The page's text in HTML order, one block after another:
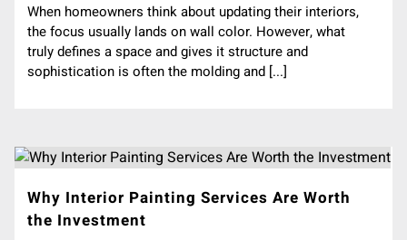
When homeowners think about updating their interiors,
the focus usually lands on wall color. However, what
truly defines a space and gives it structure and
sophistication is often the molding and [...]
Why Interior Painting Services Are Worth
the Investment